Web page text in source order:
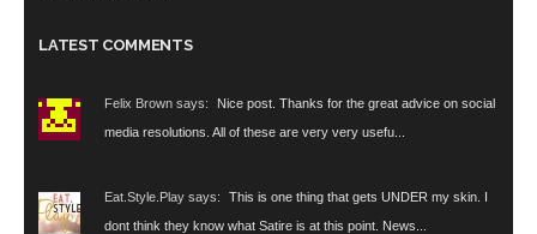
LATEST COMMENTS
Felix Brown says:
Nice post. Thanks for the great advice on social
media resolutions. All of these are very very usefu...
Eat.Style.Play says:
This is one thing that gets UNDER my skin. I
dont think they know what Satire is at this point. News...